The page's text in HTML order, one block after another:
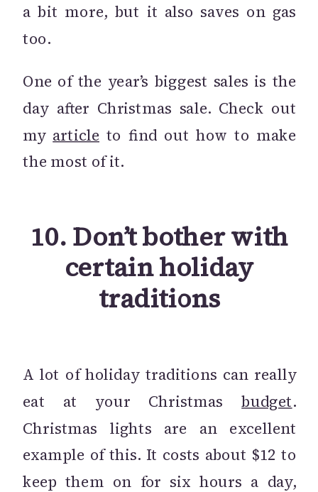
a bit more, but it also saves on gas
too.
One of the year’s biggest sales is the
day after Christmas sale. Check out
my article to find out how to make
the most of it.
10. Don’t bother with
certain holiday
traditions
A lot of holiday traditions can really
eat at your Christmasbudget.
Christmas lights are an excellent
example of this. It costs about $12 to
keep them on for six hours a day,